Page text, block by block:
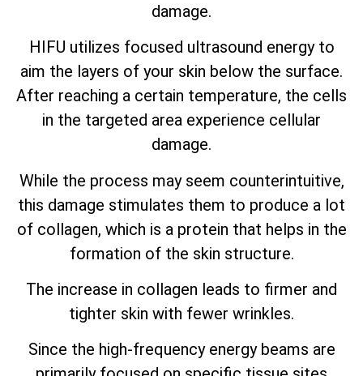
damage.
HIFU utilizes focused ultrasound energy to
aim the layers of your skin below the surface.
After reaching a certain temperature, the cells
in the targeted area experience cellular
damage.
While the process may seem counterintuitive,
this damage stimulates them to produce a lot
of collagen, which is a protein that helps in the
formation of the skin structure.
The increase in collagen leads to firmer and
tighter skin with fewer wrinkles.
Since the high-frequency energy beams are